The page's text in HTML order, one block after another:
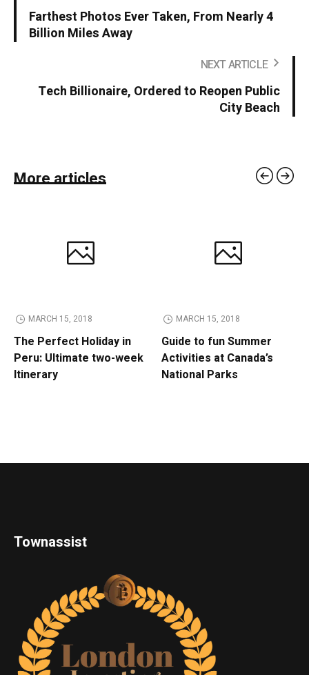
Farthest Photos Ever Taken, From Nearly 4
Billion Miles Away
NEXT ARTICLE
Tech Billionaire, Ordered to Reopen Public
City Beach
More articles
MARCH 15, 2018
The Perfect Holiday in
Peru: Ultimate two-week
Itinerary
MARCH 15, 2018
Guide to fun Summer
Activities at Canada’s
National Parks
Townassist